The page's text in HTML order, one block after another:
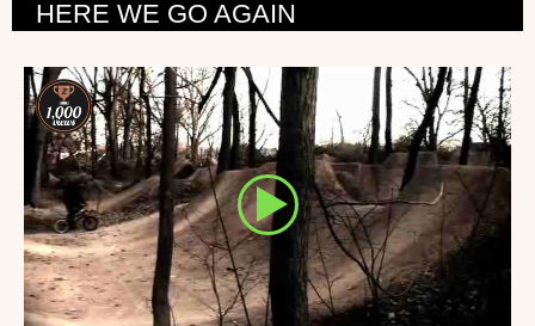
HERE WE GO AGAIN